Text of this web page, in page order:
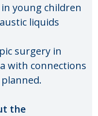
young children
liquids
surgery in
with connections
the